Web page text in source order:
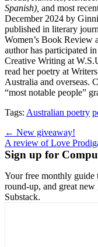
Spanish), and most
December 2024 by
published in literary
Women’s Book Review
author has participated
Creative Writing at
read her poetry at
Australia and overseas.
“most notable people”
Tags: Australian poetry
Post
navigation
← New giveaway!
A review of Love
Sign up for
Your free monthly guide
round-up, and great
Substack.